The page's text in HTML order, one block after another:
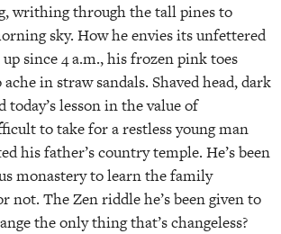
writhing through the tall pines to
sky. How he envies its unfettered
up since 4 a.m., his frozen pink toes
in straw sandals. Shaved head, dark
today’s lesson in the value of
to take for a restless young man
his father’s country temple. He’s been
monastery to learn the family
not. The Zen riddle he’s been given to
the only thing that’s changeless?